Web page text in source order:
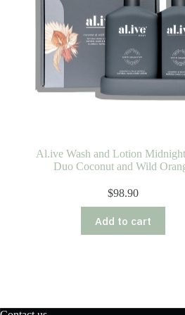
Al.ive Wash and Lotion
Duo Coconut and Wild
$98.90
Add to cart